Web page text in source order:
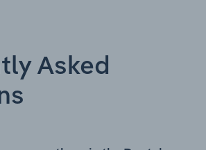
Asked